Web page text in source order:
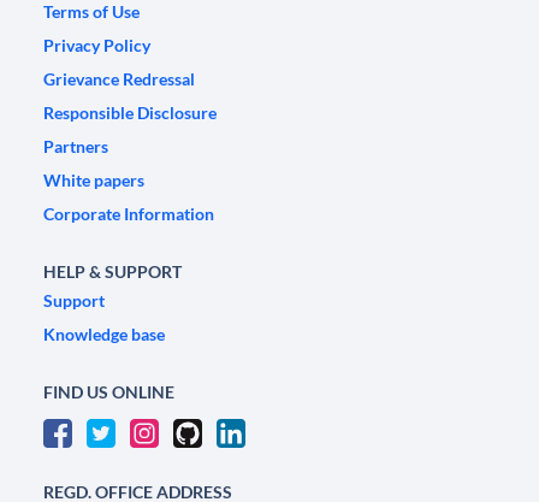
Terms of Use
Privacy Policy
Grievance Redressal
Responsible Disclosure
Partners
White papers
Corporate Information
HELP & SUPPORT
Support
Knowledge base
FIND US ONLINE
REGD. OFFICE ADDRESS